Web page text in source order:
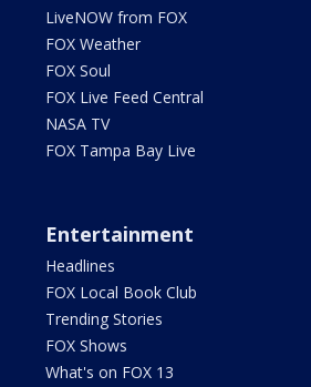
LiveNOW from FOX
FOX Weather
FOX Soul
FOX Live Feed Central
NASA TV
FOX Tampa Bay Live
Entertainment
Headlines
FOX Local Book Club
Trending Stories
FOX Shows
What's on FOX 13